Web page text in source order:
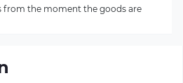
from the moment the goods are